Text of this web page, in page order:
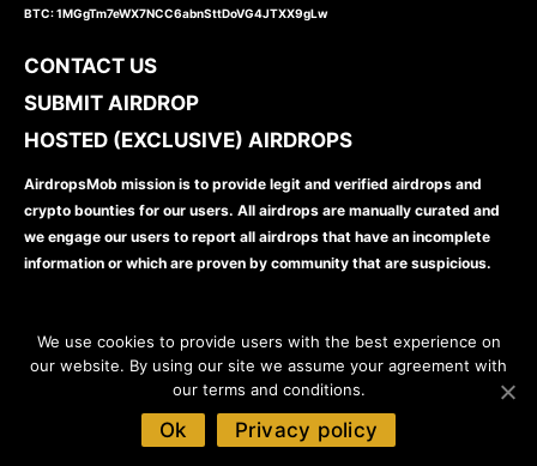
BTC: 1MGgTm7eWX7NCC6abnSttDoVG4JTXX9gLw
CONTACT US
SUBMIT AIRDROP
HOSTED (EXCLUSIVE) AIRDROPS
AirdropsMob mission is to provide legit and verified airdrops and
crypto bounties for our users. All airdrops are manually curated and
we engage our users to report all airdrops that have an incomplete
information or which are proven by community that are suspicious.
www.airdropsmob.com© 2026
Disclaimer Privacy Policy
We use cookies to provide users with the best experience on
our website. By using our site we assume your agreement with
our terms and conditions.
Ok Privacy policy